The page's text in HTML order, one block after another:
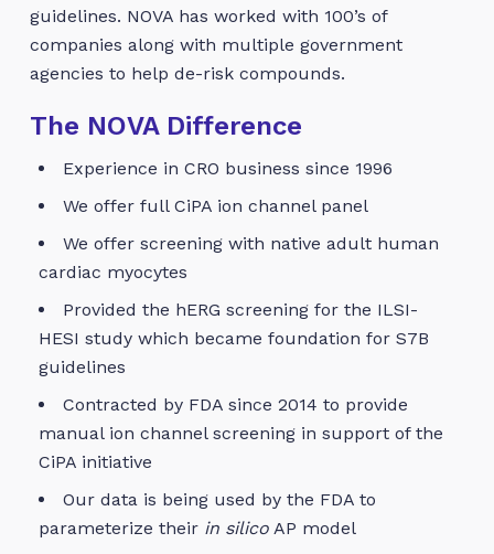
guidelines. NOVA has worked with 100’s of
companies along with multiple government
agencies to help de-risk compounds.
The NOVA Difference
Experience in CRO business since 1996
We offer full CiPA ion channel panel
We offer screening with native adult human
cardiac myocytes
Provided the hERG screening for the ILSI-
HESI study which became foundation for S7B
guidelines
Contracted by FDA since 2014 to provide
manual ion channel screening in support of the
CiPA initiative
Our data is being used by the FDA to
parameterize their in silicoAP model